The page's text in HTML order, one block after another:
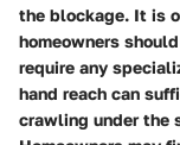
the blockage. It is
homeowners
require any
hand reach can
crawling under the